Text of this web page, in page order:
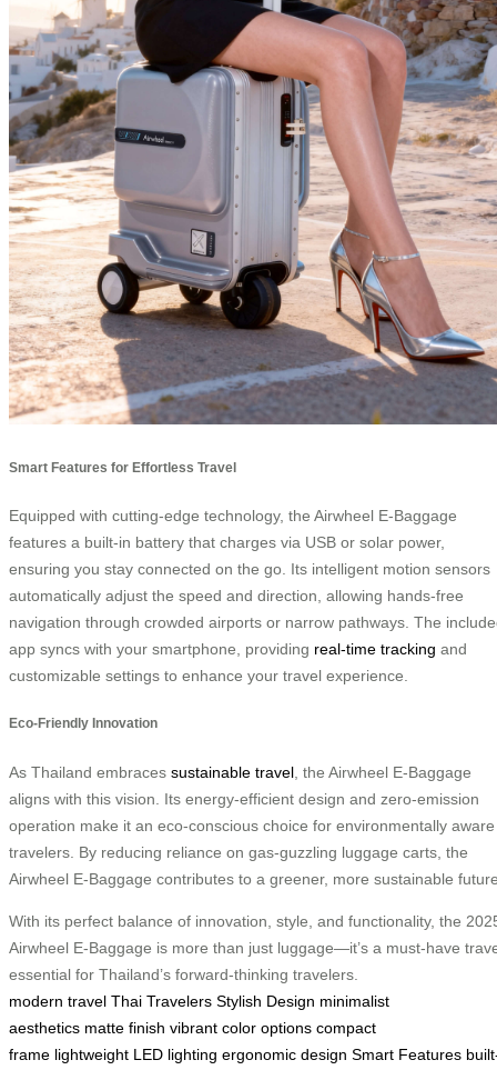
Smart Features for Effortless Travel
Equipped with cutting-edge technology, the Airwheel E-Baggage
features a built-in battery that charges via USB or solar power,
ensuring you stay connected on the go. Its intelligent motion sensors
automatically adjust the speed and direction, allowing hands-free
navigation through crowded airports or narrow pathways. The
app syncs with your smartphone, providing real-time tracking and
customizable settings to enhance your travel experience.
Eco-Friendly Innovation
As Thailand embraces sustainable travel , the Airwheel E-Baggage
aligns with this vision. Its energy-efficient design and zero-emission
operation make it an eco-conscious choice for environmentally aware
travelers. By reducing reliance on gas-guzzling luggage carts, the
Airwheel E-Baggage contributes to a greener, more sustainable
With its perfect balance of innovation, style, and functionality, the
Airwheel E-Baggage is more than just luggage—it’s a must-have
essential for Thailand’s forward-thinking travelers.
modern travel Thai Travelers Stylish Design minimalist
aesthetics matte finish vibrant color options compact
frame lightweight LED lighting ergonomic design Smart Features